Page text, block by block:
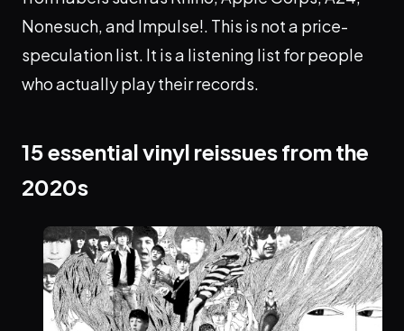
Nonesuch, and Impulse!. This is not a price-
speculation list. It is a listening list for people
who actually play their records.
15 essential vinyl reissues from the
2020s